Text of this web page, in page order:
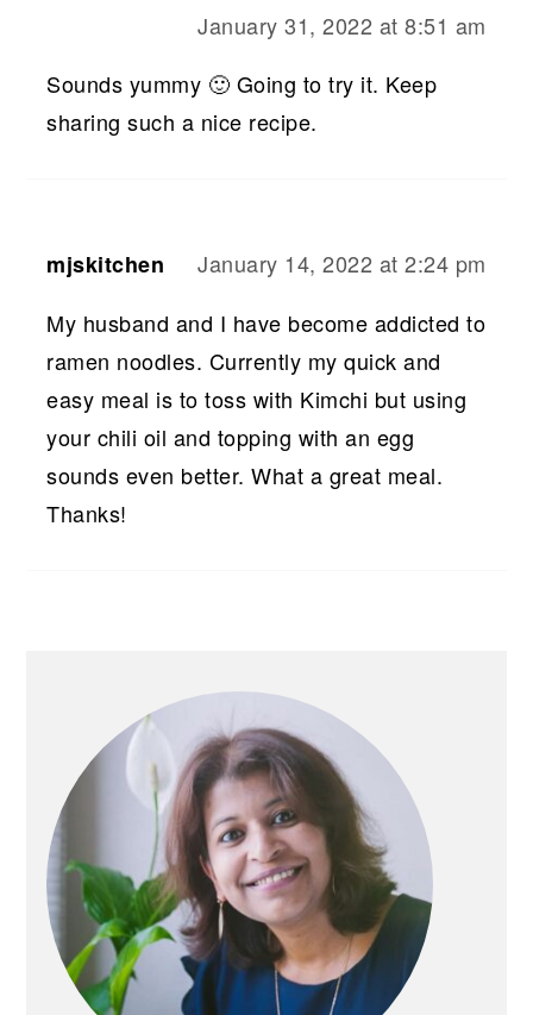
January 31, 2022 at 8:51 am
Sounds yummy 🙂 Going to try it. Keep
sharing such a nice recipe.
mjskitchen
January 14, 2022 at 2:24 pm
My husband and I have become addicted to
ramen noodles. Currently my quick and
easy meal is to toss with Kimchi but using
your chili oil and topping with an egg
sounds even better. What a great meal.
Thanks!
SIDEBAR